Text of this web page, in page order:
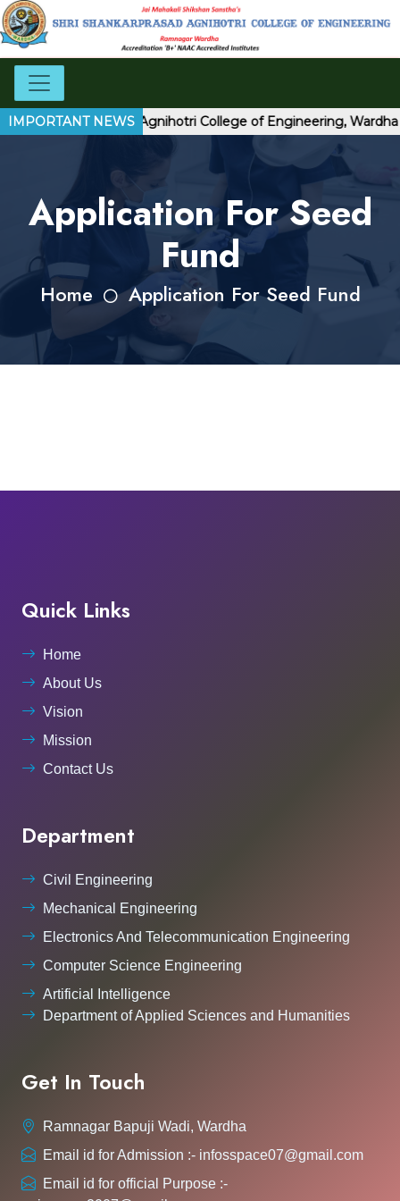
Shankarprasad Agnihotri College of Engineering, Wardha
IMPORTANT NEWS
Application For Seed
Fund
Home Application For Seed Fund
Quick Links
Home
About Us
Vision
Mission
Contact Us
Department
Civil Engineering
Mechanical Engineering
Electronics And Telecommunication Engineering
Computer Science Engineering
Artificial Intelligence
Department of Applied Sciences and Humanities
Get In Touch
Ramnagar Bapuji Wadi, Wardha
Email id for Admission :- infosspace07@gmail.com
Email id for official Purpose :-